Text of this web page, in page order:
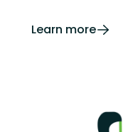
Learn more